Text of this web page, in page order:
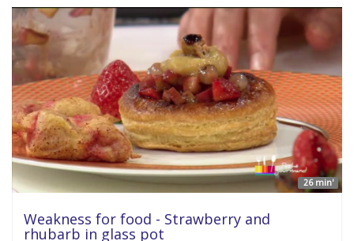
26 min'
Weakness for food - Strawberry and
rhubarb in glass pot